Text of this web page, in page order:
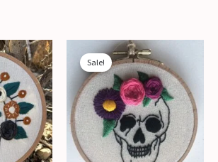
Sale!